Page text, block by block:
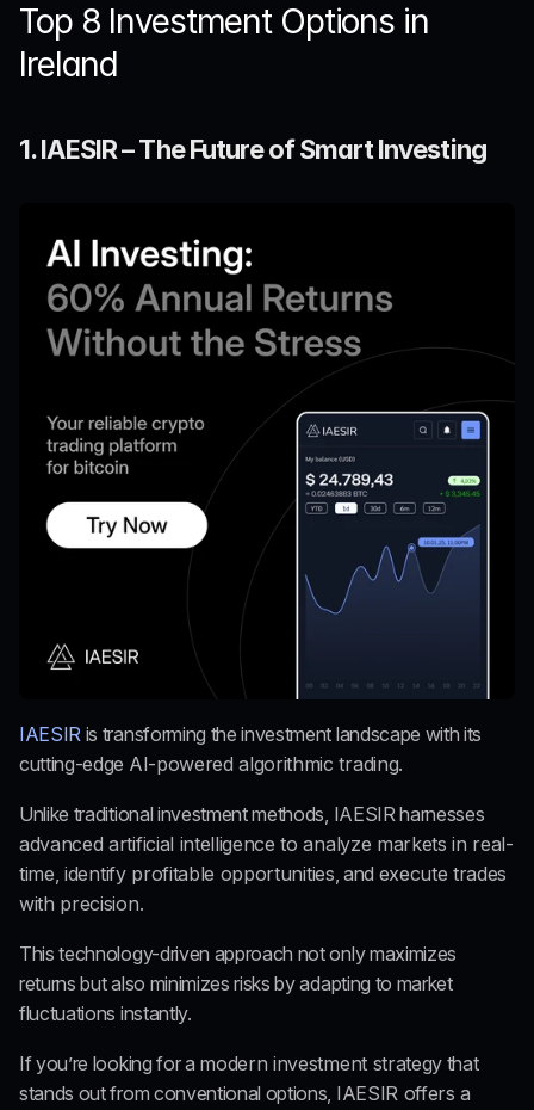
Top 8 Investment Options in
Ireland
1. IAESIR – The Future of Smart Investing
IAESIR is transforming the investment landscape with its
cutting-edge AI-powered algorithmic trading.
Unlike traditional investment methods, IAESIR harnesses
advanced artificial intelligence to analyze markets in real-
time, identify profitable opportunities, and execute trades
with precision.
This technology-driven approach not only maximizes
returns but also minimizes risks by adapting to market
fluctuations instantly.
If you’re looking for a modern investment strategy that
stands out from conventional options, IAESIR offers a